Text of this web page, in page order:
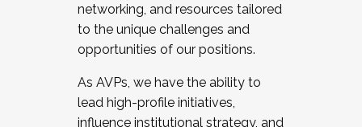
networking, and resources tailored
to the unique challenges and
opportunities of our positions.
As AVPs, we have the ability to
lead high-profile initiatives,
influence institutional strategy, and